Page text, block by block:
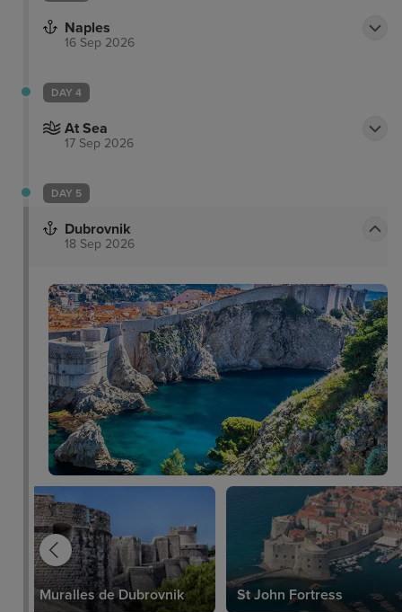
Naples
16 Sep 2026
DAY 4
At Sea
17 Sep 2026
DAY 5
Dubrovnik
18 Sep 2026
Muralles de Dubrovnik St John Fortress